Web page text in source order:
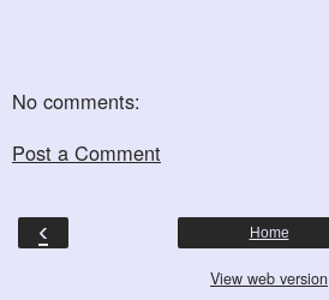
No comments:
Post a Comment
‹ Home
View web version